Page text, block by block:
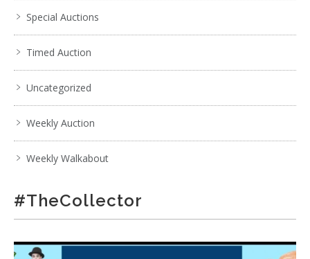
Special Auctions
Timed Auction
Uncategorized
Weekly Auction
Weekly Walkabout
#TheCollector